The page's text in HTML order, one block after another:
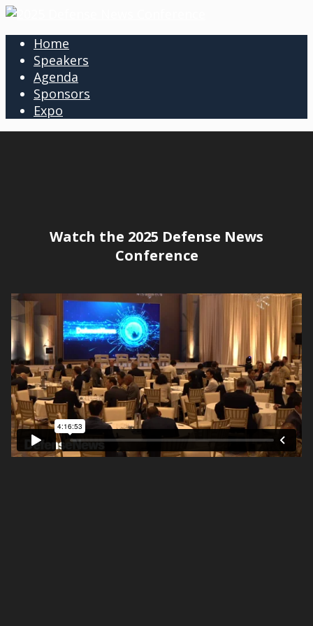
Home
Speakers
Agenda
Sponsors
Expo
Watch the 2025 Defense News
Conference